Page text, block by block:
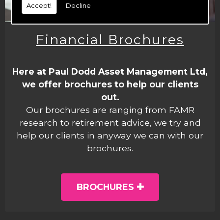
Accept! Decline
Financial Brochures
Here at Paul Dodd Asset Management Ltd,
we offer brochures to help our clients
out.
Our brochures are ranging from FAMR
research to retirement advice, we try and
help our clients in anyway we can with our
brochures.
BROCHURES